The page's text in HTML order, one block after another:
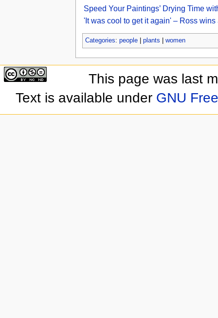
Speed Your Paintings’ Drying Time
'It was cool to get it again' – Ross
Categories: people| plants women
This page was last
Text is available under GNU